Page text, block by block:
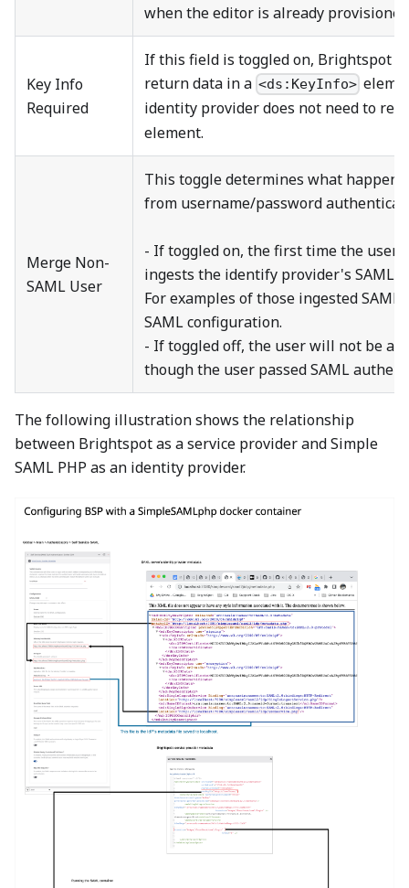
when the editor is already
Key Info
Required
If this field is toggled on, Brightspot
return data in a <ds:KeyInfo>
identity provider does not need to
element.
Merge Non-
SAML User
This toggle determines what
from username/password
- If toggled on, the first time the user
ingests the identify provider's SAML
For examples of those ingested
SAML configuration.
- If toggled off, the user will not be
though the user passed SAML
The following illustration shows the relationship
between Brightspot as a service provider and Simple
SAML PHP as an identity provider.